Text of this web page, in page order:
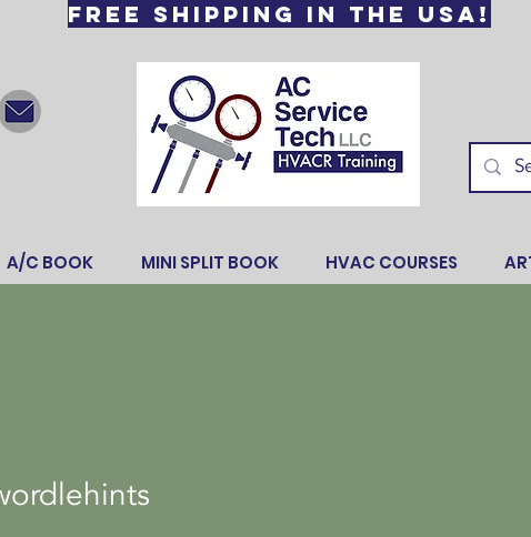
Free Shipping in the USA!
A/C BOOK MINI SPLIT BOOK HVAC COURSES